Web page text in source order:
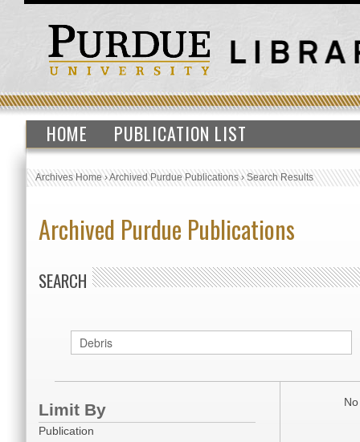
HOME PUBLICATION LIST
Archives Home›Archived Purdue Publications›Search Results
Archived Purdue Publications
SEARCH
Limit By
Publication